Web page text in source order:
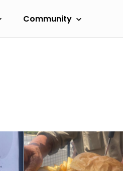
Community